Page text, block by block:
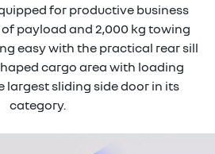
for productive business
payload and 2,000 kg towing
easy with the practical rear sill
cargo area with loading
largest sliding side door in its
category.